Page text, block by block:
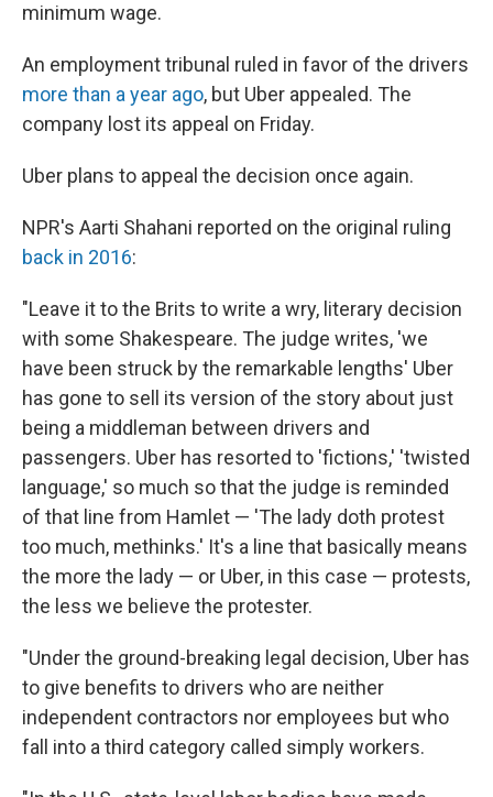
minimum wage.
An employment tribunal ruled in favor of the drivers
more than a year ago, but Uber appealed. The
company lost its appeal on Friday.
Uber plans to appeal the decision once again.
NPR's Aarti Shahani reported on the original ruling
back in 2016:
"Leave it to the Brits to write a wry, literary decision
with some Shakespeare. The judge writes, 'we
have been struck by the remarkable lengths' Uber
has gone to sell its version of the story about just
being a middleman between drivers and
passengers. Uber has resorted to 'fictions,' 'twisted
language,' so much so that the judge is reminded
of that line from Hamlet — 'The lady doth protest
too much, methinks.' It's a line that basically means
the more the lady — or Uber, in this case — protests,
the less we believe the protester.
"Under the ground-breaking legal decision, Uber has
to give benefits to drivers who are neither
independent contractors nor employees but who
fall into a third category called simply workers.